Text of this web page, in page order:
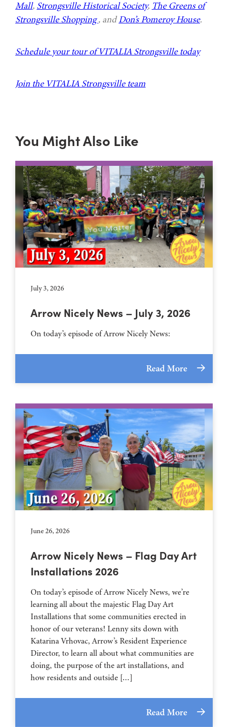
Mall, Strongsville Historical Society, The Greens of
Strongsville Shopping, andDon’s Pomeroy House.
Schedule your tour of VITALIA Strongsville today
Join the VITALIA Strongsville team
You Might Also Like
July 3, 2026
Arrow Nicely News – July 3, 2026
On today’s episode of Arrow Nicely News:
Read More
June 26, 2026
Arrow Nicely News – Flag Day Art
Installations 2026
On today’s episode of Arrow Nicely News, we’re
learning all about the majestic Flag Day Art
Installations that some communities erected in
honor of our veterans! Lenny sits down with
Katarina Vrhovac, Arrow’s Resident Experience
Director, to learn all about what communities are
doing, the purpose of the art installations, and
how residents and outside […]
Read More